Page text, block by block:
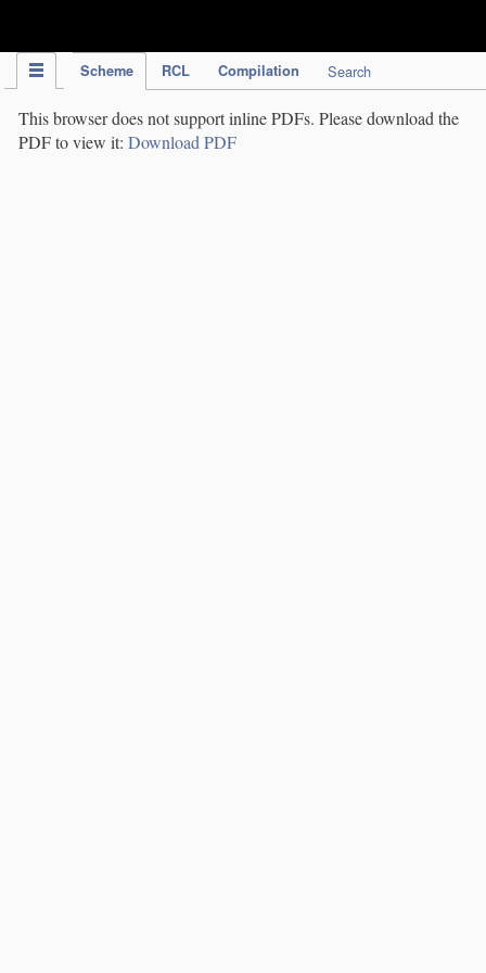
Scheme RCL Compilation Search
This browser does not support inline PDFs. Please download the
PDF to view it: Download PDF